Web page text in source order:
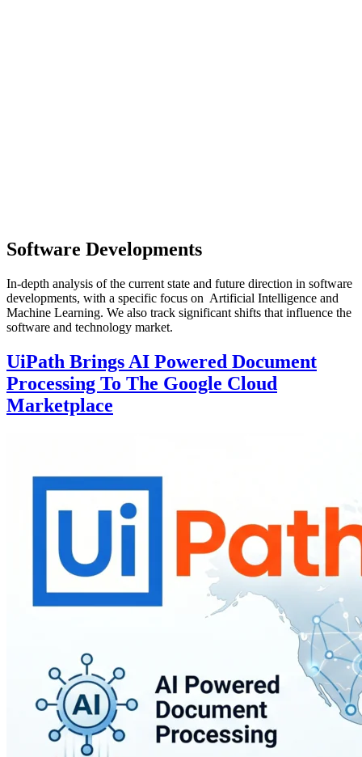
Software Developments
In-depth analysis of the current state and future direction in software
developments, with a specific focus on Artificial Intelligence and
Machine Learning. We also track significant shifts that influence the
software and technology market.
UiPath Brings AI Powered Document
Processing To The Google Cloud
Marketplace